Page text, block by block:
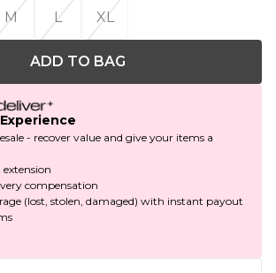
M L XL
ADD TO BAG
- recover value and give your items a
compensation
(lost, stolen, damaged) with instant payout